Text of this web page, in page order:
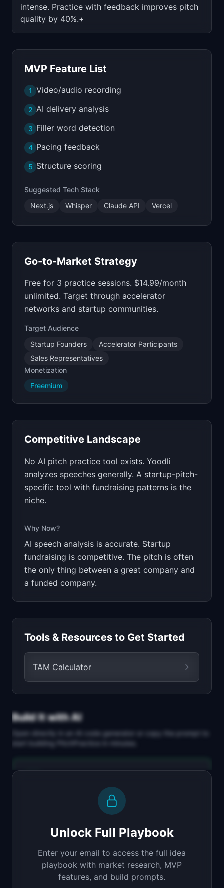
intense. Practice with feedback improves pitch
quality by 40%.+
MVP Feature List
1 Video/audio recording
2 AI delivery analysis
3 Filler word detection
4 Pacing feedback
5 Structure scoring
Suggested Tech Stack
Next.js
Whisper Claude API Vercel
Go-to-Market Strategy
Free for 3 practice sessions. $14.99/month
unlimited. Target through accelerator
networks and startup communities.
Target Audience
Startup Founders
Accelerator Participants
Sales Representatives
Monetization
Freemium
Competitive Landscape
No AI pitch practice tool exists. Yoodli
analyzes speeches generally. A startup-pitch-
specific tool with fundraising patterns is the
niche.
Why Now?
AI speech analysis is accurate. Startup
fundraising is competitive. The pitch is often
the only thing between a great company and
a funded company.
Tools & Resources to Get Started
TAM Calculator
Build It with AI
Open directly in an AI code generator or copy the prompt to
start building
PitchPractice in minutes.
Build a full-stack MVP for "PitchPractice".
Practice your startup pitch with AI feedback on
Unlock Full Playbook
Enter your email to access the full idea
playbook with market research, MVP
features, and build prompts.